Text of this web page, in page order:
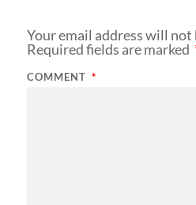
Your email address will not
Required fields are marked
COMMENT *